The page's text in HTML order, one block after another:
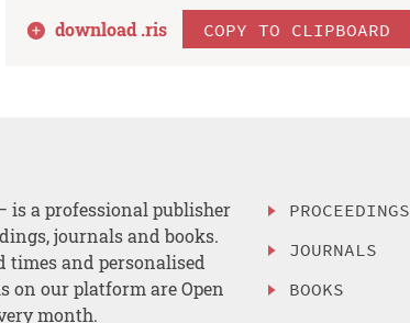
download .ris COPY TO CLIPBOARD
is a professional publisher
journals and books.
times and personalised
on our platform are Open
month.
PROCEEDINGS
JOURNALS
BOOKS